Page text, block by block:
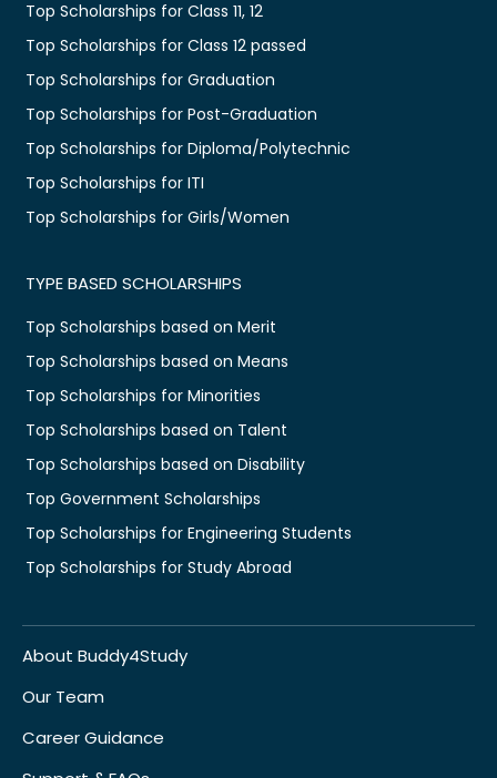
Top Scholarships for Class 11, 12
Top Scholarships for Class 12 passed
Top Scholarships for Graduation
Top Scholarships for Post-Graduation
Top Scholarships for Diploma/Polytechnic
Top Scholarships for ITI
Top Scholarships for Girls/Women
TYPE BASED SCHOLARSHIPS
Top Scholarships based on Merit
Top Scholarships based on Means
Top Scholarships for Minorities
Top Scholarships based on Talent
Top Scholarships based on Disability
Top Government Scholarships
Top Scholarships for Engineering Students
Top Scholarships for Study Abroad
About Buddy4Study
Our Team
Career Guidance